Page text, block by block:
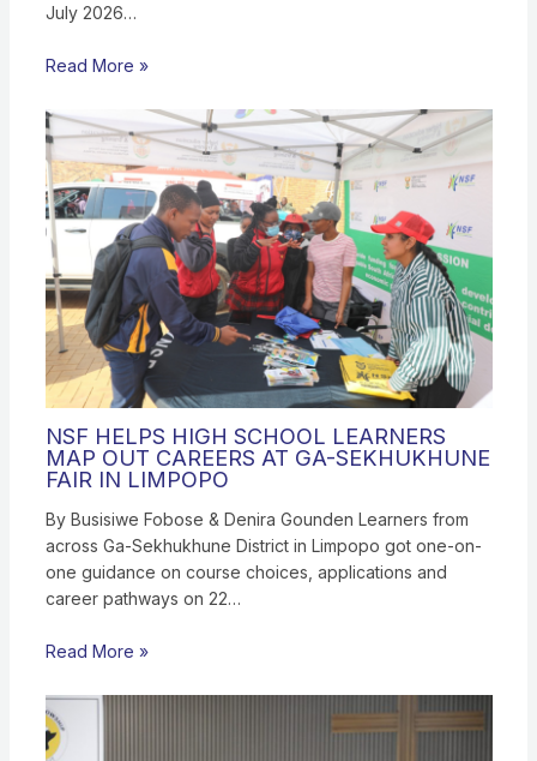
July 2026…
Read More »
NSF HELPS HIGH SCHOOL LEARNERS
MAP OUT CAREERS AT GA-SEKHUKHUNE
FAIR IN LIMPOPO
By Busisiwe Fobose & Denira Gounden Learners from
across Ga-Sekhukhune District in Limpopo got one-on-
one guidance on course choices, applications and
career pathways on 22…
Read More »